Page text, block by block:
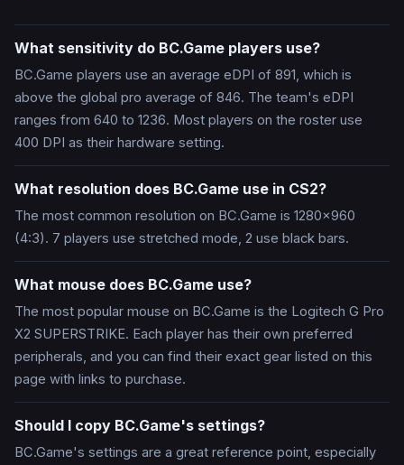
What sensitivity do BC.Game players use?
BC.Game players use an average eDPI of 891, which is
above the global pro average of 846. The team's eDPI
ranges from 640 to 1236. Most players on the roster use
400 DPI as their hardware setting.
What resolution does BC.Game use in CS2?
The most common resolution on BC.Game is 1280x960
(4:3). 7 players use stretched mode, 2 use black bars.
What mouse does BC.Game use?
The most popular mouse on BC.Game is the Logitech G Pro
X2 SUPERSTRIKE. Each player has their own preferred
peripherals, and you can find their exact gear listed on this
page with links to purchase.
Should I copy BC.Game's settings?
BC.Game's settings are a great reference point, especially